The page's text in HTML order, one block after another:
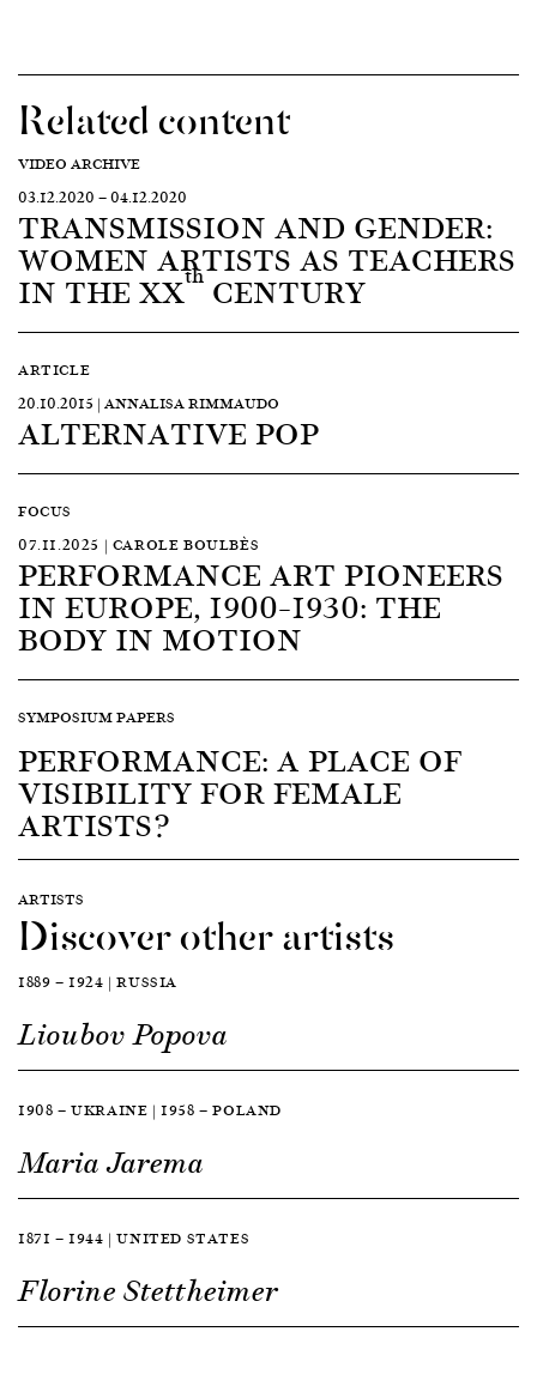
Related content
VIDEO ARCHIVE
03.12.2020 —04.12.2020
TRANSMISSION AND GENDER:
WOMEN ARTISTS AS TEACHERS
IN THE XXth CENTURY
ARTICLE
20.10.2015 | ANNALISA RIMMAUDO
ALTERNATIVE POP
FOCUS
07.11.2025 | CAROLE BOULBÈS
PERFORMANCE ART PIONEERS
IN EUROPE, 1900–1930: THE
BODY IN MOTION
SYMPOSIUM PAPERS
PERFORMANCE: A PLACE OF
VISIBILITY FOR FEMALE
ARTISTS?
ARTISTS
Discover other artists
1889 — 1924 | RUSSIA
Lioubov Popova
1908 — UKRAINE | 1958 — POLAND
Maria Jarema
1871 — 1944 | UNITED STATES
Florine Stettheimer